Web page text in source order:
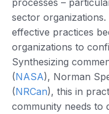
sector organizations.
effective practices
organizations to
Synthesizing
(NASA), Norman
(NRCan), this in
community needs to